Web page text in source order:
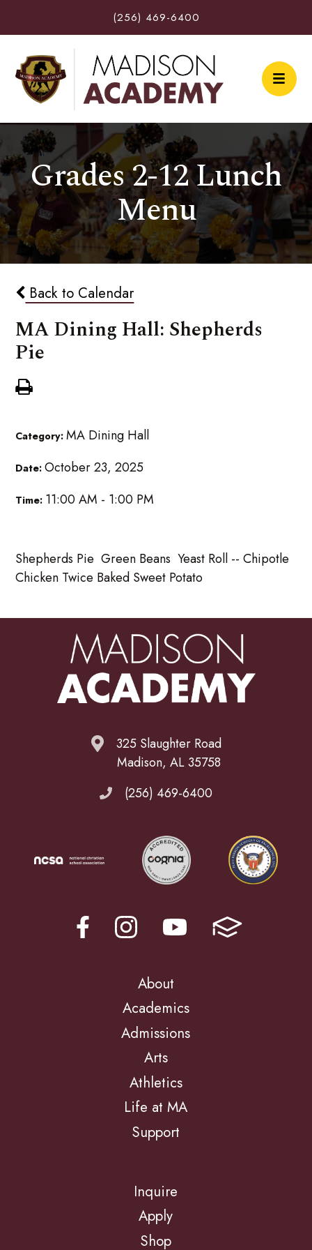
(256) 469-6400
Grades 2-12 Lunch
Menu
Back to Calendar
MA Dining Hall: Shepherds
Pie
Category:MA Dining Hall
Date:October 23, 2025
Time: 11:00 AM - 1:00 PM
Shepherds Pie Green Beans Yeast Roll -- Chipotle
Chicken Twice Baked Sweet Potato
325 Slaughter Road
Madison, AL 35758
(256) 469-6400
About
Academics
Admissions
Arts
Athletics
Life at MA
Support
Inquire
Apply
Shop